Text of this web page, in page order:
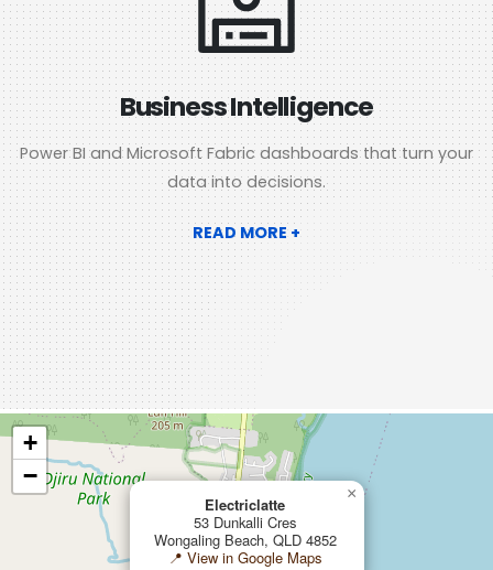
Business Intelligence
Power BI and Microsoft Fabric dashboards that turn your
data into decisions.
READ MORE +
Electriclatte
53 Dunkalli Cres
Wongaling Beach, QLD 4852
📍 View in Google Maps
×
+
−